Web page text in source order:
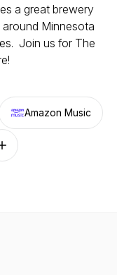
a great brewery
Minnesota
Join us for The
Amazon Music
Follow on other platforms